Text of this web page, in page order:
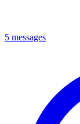
5 messages